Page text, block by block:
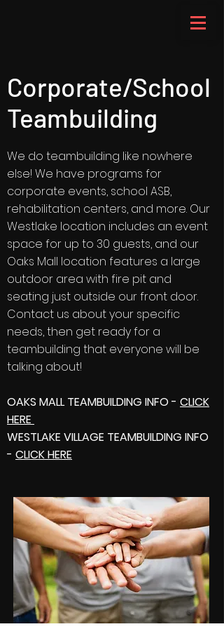
Corporate/School
Teambuilding
We do teambuilding like nowhere
else! We have programs for
corporate events, school ASB,
rehabilitation centers, and more. Our
Westlake location includes an event
space for up to 30 guests, and our
Oaks Mall location features a large
outdoor area with fire pit and
seating just outside our front door.
Contact us about your specific
needs, then get ready for a
teambuilding that everyone will be
talking about!
OAKS MALL TEAMBUILDING INFO - CLICK
HERE
WESTLAKE VILLAGE TEAMBUILDING INFO
- CLICK HERE